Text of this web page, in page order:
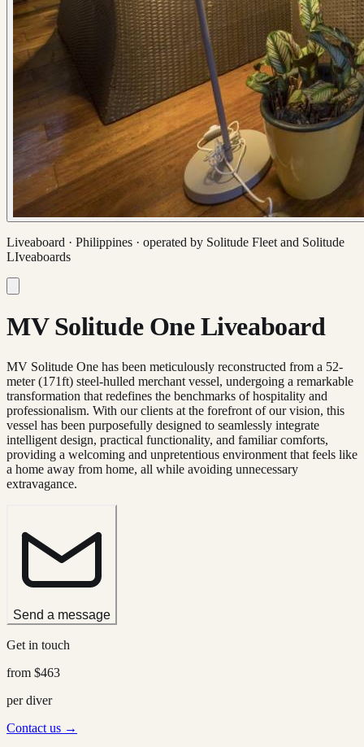
Liveaboard · Philippines · operated by Solitude Fleet and Solitude
LIveaboards
MV Solitude One Liveaboard
MV Solitude One has been meticulously reconstructed from a 52-
meter (171ft) steel-hulled merchant vessel, undergoing a remarkable
transformation that redefines the benchmarks of hospitality and
professionalism. With our clients at the forefront of our vision, this
vessel has been purposefully designed to seamlessly integrate
intelligent design, practical functionality, and familiar comforts,
providing a welcoming and unpretentious environment that feels like
a home away from home, all while avoiding unnecessary
extravagance.
Send a message
Get in touch
from $463
per diver
Contact us →